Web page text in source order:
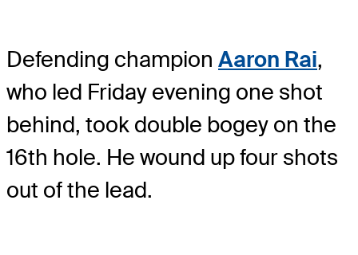
Defending champion Aaron Rai,
who led Friday evening one shot
behind, took double bogey on the
16th hole. He wound up four shots
out of the lead.